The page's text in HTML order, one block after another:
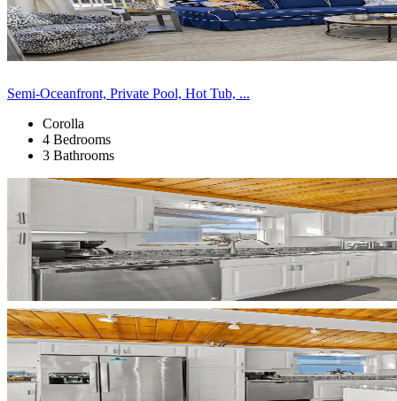
Semi-Oceanfront, Private Pool, Hot Tub, ...
Corolla
4 Bedrooms
3 Bathrooms